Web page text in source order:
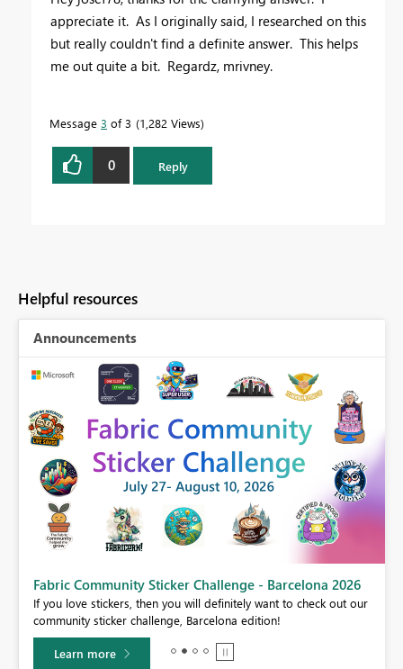
appreciate it. As I originally said, I researched on this
but really couldn't find a definite answer. This helps
me out quite a bit. Regardz, mrivney.
Message 3 of 3 1,282 Views
0 Reply
Helpful resources
Announcements
Fabric Community Sticker Challenge - Barcelona 2026
If you love stickers, then you will definitely want to check out our
community sticker challenge, Barcelona edition!
Learn more